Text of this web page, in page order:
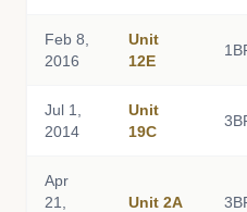
Feb 8,
2016
Unit
12E
Jul 1,
2014
Unit
19C
Apr
21,
Unit 2A